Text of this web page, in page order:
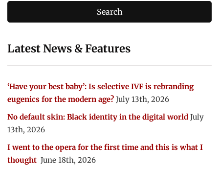
Latest News & Features
‘Have your best baby’: Is selective IVF is rebranding
eugenics for the modern age? July 13th, 2026
No default skin: Black identity in the digital world July
13th, 2026
I went to the opera for the first time and this is what I
thought June 18th, 2026